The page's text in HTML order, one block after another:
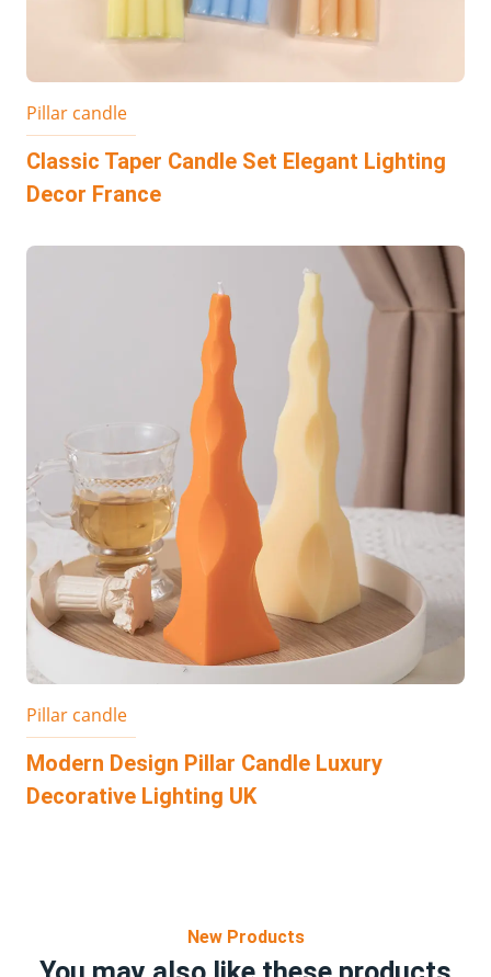
Pillar candle
Classic Taper Candle Set Elegant Lighting
Decor France
Pillar candle
Modern Design Pillar Candle Luxury
Decorative Lighting UK
New Products